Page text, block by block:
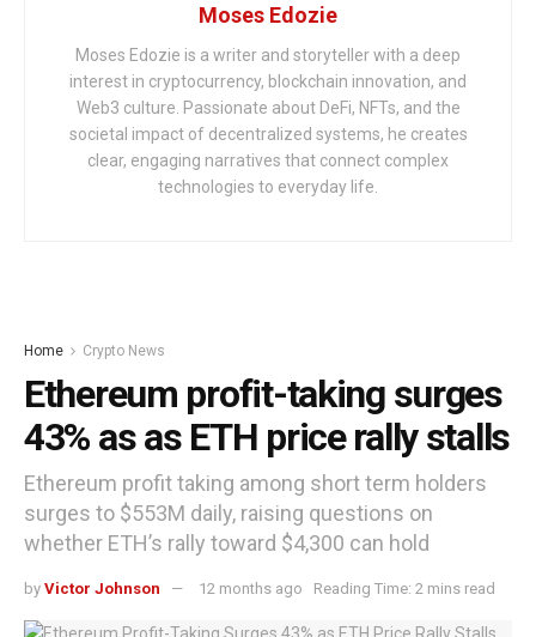
Moses Edozie
Moses Edozie is a writer and storyteller with a deep
interest in cryptocurrency, blockchain innovation, and
Web3 culture. Passionate about DeFi, NFTs, and the
societal impact of decentralized systems, he creates
clear, engaging narratives that connect complex
technologies to everyday life.
Home Crypto News
Ethereum profit-taking surges
43% as as ETH price rally stalls
Ethereum profit taking among short term holders
surges to $553M daily, raising questions on
whether ETH’s rally toward $4,300 can hold
by Victor Johnson 12 months ago Reading Time: 2 mins read